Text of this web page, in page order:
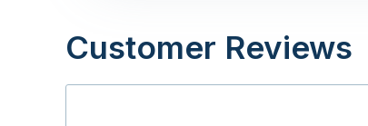
Customer Reviews